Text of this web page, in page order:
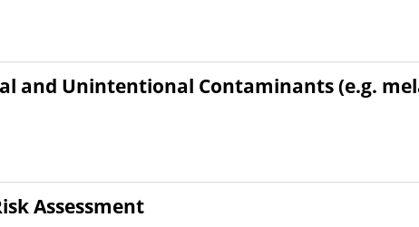
and Unintentional Contaminants (e.g.
Assessment